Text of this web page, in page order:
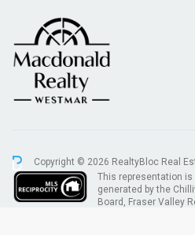
Copyright © 2026 RealtyBloc Real
This representation is
generated by the
Board, Fraser Valley